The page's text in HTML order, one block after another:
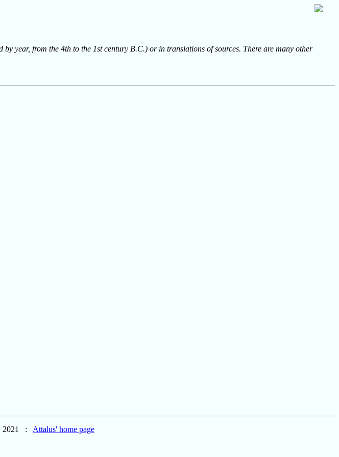
year, from the 4th to the 1st century B.C.) or in translations of sources. There are many other
2021 : Attalus' home page